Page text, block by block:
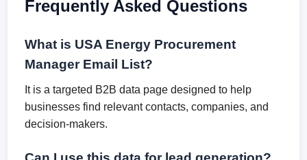
Frequently Asked Questions
What is USA Energy Procurement
Manager Email List?
It is a targeted B2B data page designed to help
businesses find relevant contacts, companies, and
decision-makers.